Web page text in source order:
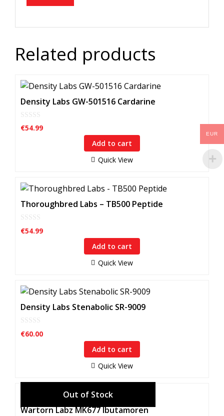
Related products
Density Labs GW-501516 Cardarine
0
o
€54.99
Add to cart
Quick View
Thoroughbred Labs – TB500 Peptide
0
o
€54.99
Add to cart
Quick View
Density Labs Stenabolic SR-9009
0
o
€60.00
Add to cart
Quick View
Wartorn Labz MK677 Ibutamoren
EUR